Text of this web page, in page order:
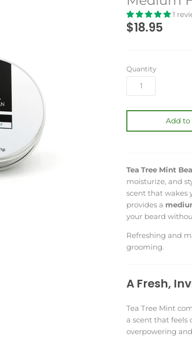
1
$18.95
Quantity
Add to
Tea Tree Mint
moisturize, and
scent that wakes
provides a
your beard
Refreshing and
grooming.
A Fresh,
Tea Tree Mint
a scent that feels
overpowering